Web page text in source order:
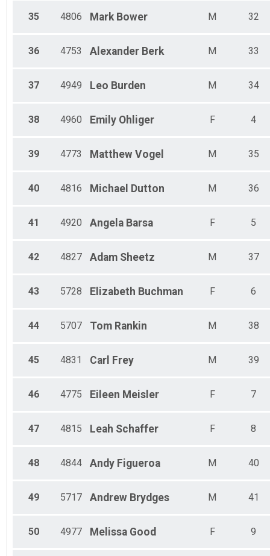
35 4806 Mark Bower M 32
36 4753 Alexander Berk M 33
37 4949 Leo Burden M 34
38 4960 Emily Ohliger F 4
39 4773 Matthew Vogel M 35
40 4816 Michael Dutton M 36
41 4920 Angela Barsa F 5
42 4827 Adam Sheetz M 37
43 5728 Elizabeth Buchman F 6
44 5707 Tom Rankin M 38
45 4831 Carl Frey M 39
46 4775 Eileen Meisler F 7
47 4815 Leah Schaffer F 8
48 4844 Andy Figueroa M 40
49 5717 Andrew Brydges M 41
50 4977 Melissa Good F 9